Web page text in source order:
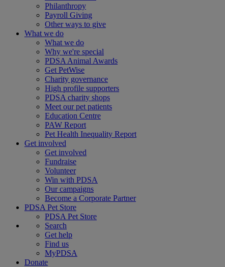
Philanthropy
Payroll Giving
Other ways to give
What we do
What we do
Why we're special
PDSA Animal Awards
Get PetWise
Charity governance
High profile supporters
PDSA charity shops
Meet our pet patients
Education Centre
PAW Report
Pet Health Inequality Report
Get involved
Get involved
Fundraise
Volunteer
Win with PDSA
Our campaigns
Become a Corporate Partner
PDSA Pet Store
PDSA Pet Store
Search
Get help
Find us
MyPDSA
Donate